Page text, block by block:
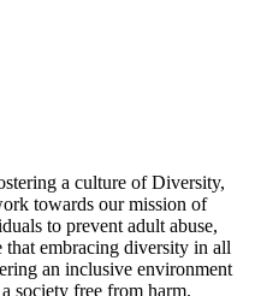
a culture of Diversity,
towards our mission of
to prevent adult abuse,
that embracing diversity in all
an inclusive environment
society free from harm.